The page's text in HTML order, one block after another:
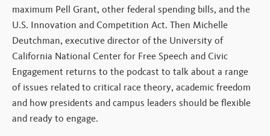
maximum Pell Grant, other federal spending bills, and the
U.S. Innovation and Competition Act. Then Michelle
Deutchman, executive director of the University of
California National Center for Free Speech and Civic
Engagement returns to the podcast to talk about a range
of issues related to critical race theory, academic freedom
and how presidents and campus leaders should be flexible
and ready to engage.